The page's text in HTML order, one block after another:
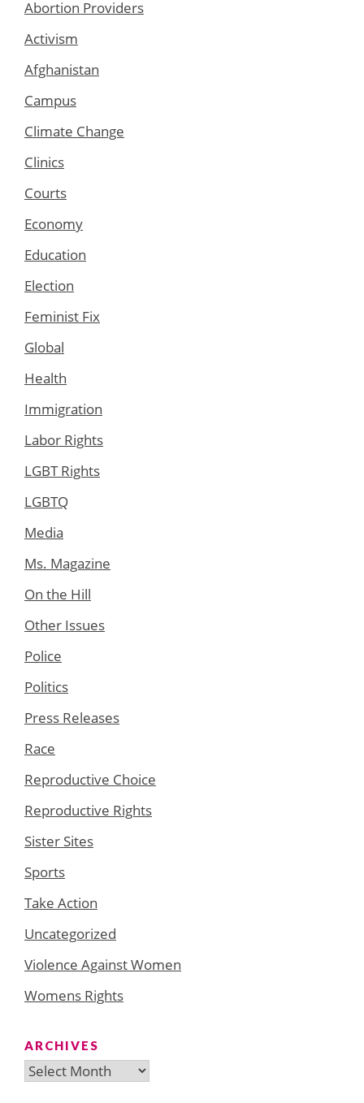
Abortion Providers
Activism
Afghanistan
Campus
Climate Change
Clinics
Courts
Economy
Education
Election
Feminist Fix
Global
Health
Immigration
Labor Rights
LGBT Rights
LGBTQ
Media
Ms. Magazine
On the Hill
Other Issues
Police
Politics
Press Releases
Race
Reproductive Choice
Reproductive Rights
Sister Sites
Sports
Take Action
Uncategorized
Violence Against Women
Womens Rights
ARCHIVES
Archives